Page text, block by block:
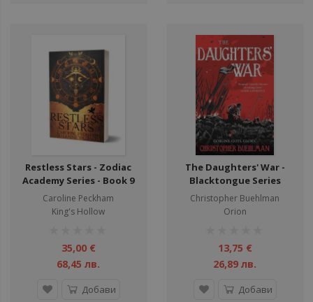
Restless Stars - Zodiac
Academy Series - Book 9
Caroline Peckham
King's Hollow
35,00 €
68,45 лв.
Добави
The Daughters' War -
Blacktongue Series
Christopher Buehlman
Orion
13,75 €
26,89 лв.
Добави